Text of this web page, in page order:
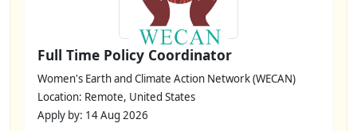
Full Time Policy Coordinator
Women's Earth and Climate Action Network (WECAN)
Location: Remote, United States
Apply by: 14 Aug 2026